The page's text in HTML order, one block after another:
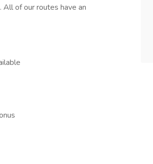
of our routes have an